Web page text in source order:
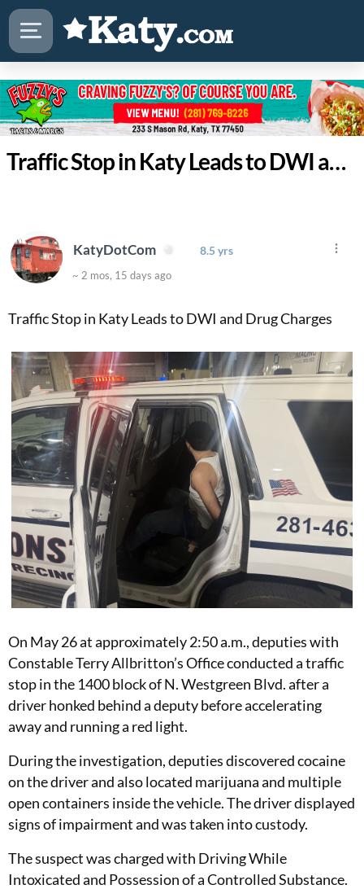
Traffic Stop in Katy Leads to DWI and Drug Charges
KatyDotCom 8.5 yrs
~ 2 mos, 15 days ago
Traffic Stop in Katy Leads to DWI and Drug Charges
On May 26 at approximately 2:50 a.m., deputies with
Constable Terry Allbritton’s Office conducted a traffic
stop in the 1400 block of N. Westgreen Blvd. after a
driver honked behind a deputy before accelerating
away and running a red light.
During the investigation, deputies discovered cocaine
on the driver and also located marijuana and multiple
open containers inside the vehicle. The driver displayed
signs of impairment and was taken into custody.
The suspect was charged with Driving While
Intoxicated and Possession of a Controlled Substance.